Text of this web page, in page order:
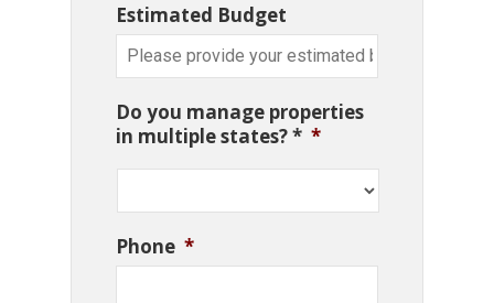
Estimated Budget
Do you manage properties
in multiple states? * *
Phone *